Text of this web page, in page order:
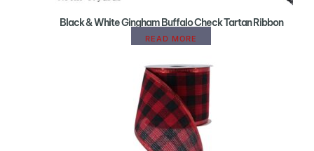
Black & White Gingham Buffalo Check Tartan Ribbon
READ MORE